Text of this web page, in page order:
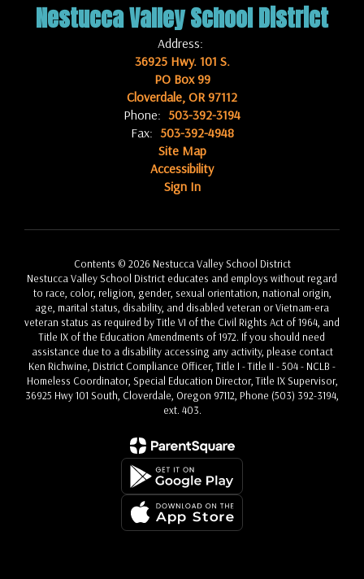
Nestucca Valley School District
Address:
36925 Hwy. 101 S.
PO Box 99
Cloverdale, OR 97112
Phone: 503-392-3194
Fax: 503-392-4948
Site Map
Accessibility
Sign In
Contents © 2026 Nestucca Valley School District
Nestucca Valley School District educates and employs without regard
to race, color, religion, gender, sexual orientation, national origin,
age, marital status, disability, and disabled veteran or Vietnam-era
veteran status as required by Title VI of the Civil Rights Act of 1964, and
Title IX of the Education Amendments of 1972. If you should need
assistance due to a disability accessing any activity, please contact
Ken Richwine, District Compliance Officer, Title I - Title II - 504 - NCLB -
Homeless Coordinator, Special Education Director, Title IX Supervisor,
36925 Hwy 101 South, Cloverdale, Oregon 97112, Phone (503) 392-3194,
ext. 403.